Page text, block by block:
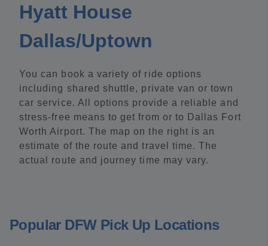
Hyatt House
Dallas/Uptown
You can book a variety of ride options
including shared shuttle, private van or town
car service. All options provide a reliable and
stress-free means to get from or to Dallas Fort
Worth Airport. The map on the right is an
estimate of the route and travel time. The
actual route and journey time may vary.
Popular DFW Pick Up Locations